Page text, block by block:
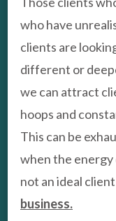
who have
clients are
different or
we can attract
hoops and
This can be
when the energy
not an ideal
business.